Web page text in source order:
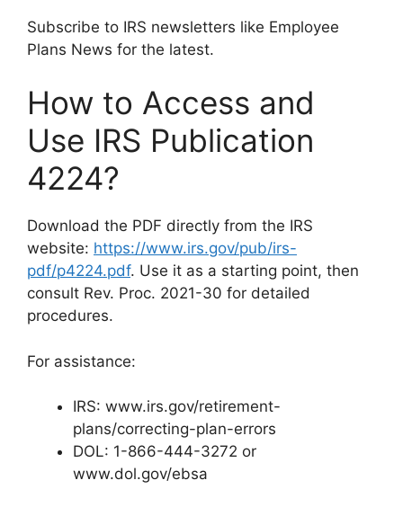
Subscribe to IRS newsletters like Employee
Plans News for the latest.
How to Access and
Use IRS Publication
4224?
Download the PDF directly from the IRS
website: https://www.irs.gov/pub/irs-
pdf/p4224.pdf. Use it as a starting point, then
consult Rev. Proc. 2021-30 for detailed
procedures.
For assistance:
IRS: www.irs.gov/retirement-
plans/correcting-plan-errors
DOL: 1-866-444-3272 or
www.dol.gov/ebsa